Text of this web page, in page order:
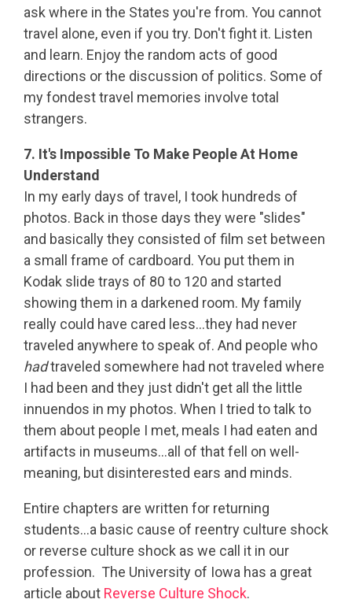
ask where in the States you're from. You cannot
travel alone, even if you try. Don't fight it. Listen
and learn. Enjoy the random acts of good
directions or the discussion of politics. Some of
my fondest travel memories involve total
strangers.
7. It's Impossible To Make People At Home
Understand
In my early days of travel, I took hundreds of
photos. Back in those days they were "slides"
and basically they consisted of film set between
a small frame of cardboard. You put them in
Kodak slide trays of 80 to 120 and started
showing them in a darkened room. My family
really could have cared less…they had never
traveled anywhere to speak of. And people who
hadtraveled somewhere had not traveled where
I had been and they just didn't get all the little
innuendos in my photos. When I tried to talk to
them about people I met, meals I had eaten and
artifacts in museums…all of that fell on well-
meaning, but disinterested ears and minds.
Entire chapters are written for returning
students…a basic cause of reentry culture shock
or reverse culture shock as we call it in our
profession. The University of Iowa has a great
article about Reverse Culture Shock.